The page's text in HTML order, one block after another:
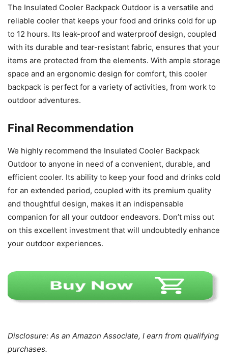
The Insulated Cooler Backpack Outdoor is a versatile and
reliable cooler that keeps your food and drinks cold for up
to 12 hours. Its leak-proof and waterproof design, coupled
with its durable and tear-resistant fabric, ensures that your
items are protected from the elements. With ample storage
space and an ergonomic design for comfort, this cooler
backpack is perfect for a variety of activities, from work to
outdoor adventures.
Final Recommendation
We highly recommend the Insulated Cooler Backpack
Outdoor to anyone in need of a convenient, durable, and
efficient cooler. Its ability to keep your food and drinks cold
for an extended period, coupled with its premium quality
and thoughtful design, makes it an indispensable
companion for all your outdoor endeavors. Don’t miss out
on this excellent investment that will undoubtedly enhance
your outdoor experiences.
Disclosure: As an Amazon Associate, I earn from qualifying
purchases.